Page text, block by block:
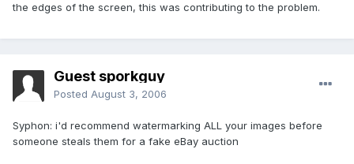
the edges of the screen, this was contributing to the problem.
Guest sporkguy
Posted August 3, 2006
Syphon: i'd recommend watermarking ALL your images before
someone steals them for a fake eBay auction